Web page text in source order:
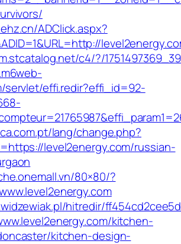
ADClick.aspx?
c4/?/
servlet/effi.redir?effi_id=92-
lang/change.php?
level2energy.com/russian-
80×80/?
hitredir/
kitchen-
kitchen-design-